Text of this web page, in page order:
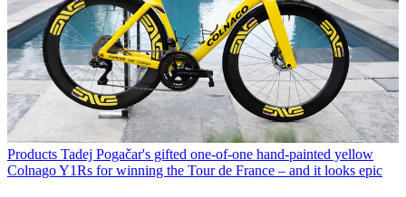
Products Tadej Pogačar's gifted one-of-one hand-painted yellow
Colnago Y1Rs for winning the Tour de France – and it looks epic